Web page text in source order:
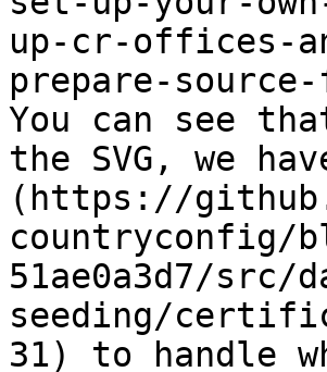
up-cr-offices-
prepare-
You can see
the SVG, we
(https://
countryconfig/
51ae0a3d7/src/
seeding/
31) to handle